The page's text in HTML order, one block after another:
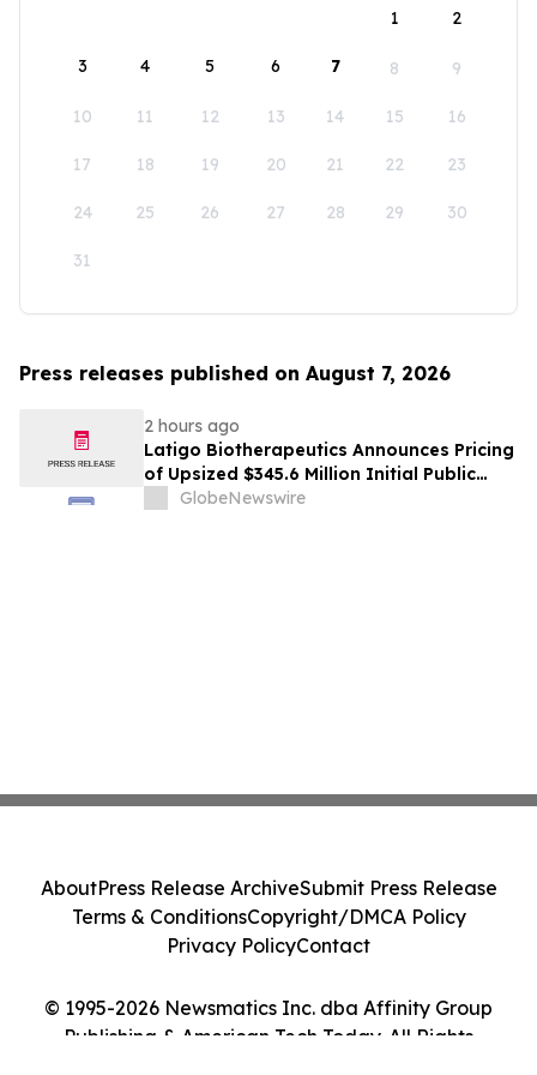
1 2
3 4 5 6 7 8 9
10 11 12 13 14 15 16
17 18 19 20 21 22 23
24 25 26 27 28 29 30
31
Press releases published on August 7, 2026
2 hours ago
Latigo Biotherapeutics Announces Pricing
of Upsized $345.6 Million Initial Public
Offering
GlobeNewswire
© 1995-2026 Newsmatics Inc. dba Affinity Group
Publishing & American Tech Today. All Rights
AboutPress Release ArchiveSubmit Press Release
Terms & ConditionsCopyright/DMCA Policy
Privacy PolicyContact